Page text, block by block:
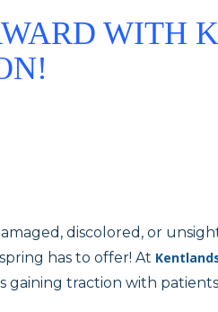
WITH
discolored, or
has to offer! At
traction with patients